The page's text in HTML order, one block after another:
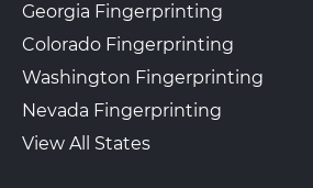
Georgia Fingerprinting
Colorado Fingerprinting
Washington Fingerprinting
Nevada Fingerprinting
View All States